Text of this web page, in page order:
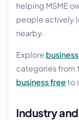
helping MSME
people actively
nearby.
Explore
categories from
business freeto
Industry